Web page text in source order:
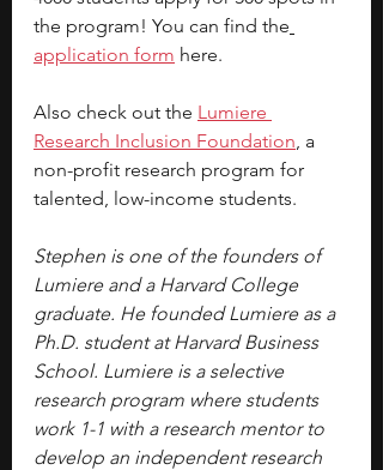
the program! You can find the
application form here.
Also check out the Lumiere
Research Inclusion Foundation, a
non-profit research program for
talented, low-income students.
Stephen is one of the founders of
Lumiere and a Harvard College
graduate. He founded Lumiere as a
Ph.D. student at Harvard Business
School. Lumiere is a selective
research program where students
work 1-1 with a research mentor to
develop an independent research